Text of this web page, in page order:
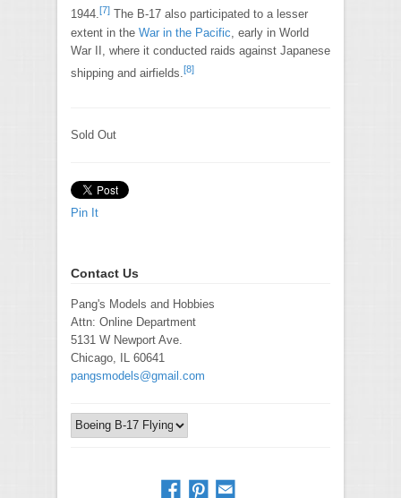
1944.[7] The B-17 also participated to a lesser
extent in the War in the Pacific , early in World
War II, where it conducted raids against Japanese
shipping and airfields. [8]
Sold Out
Pin It
Contact Us
Pang's Models and Hobbies
Attn: Online Department
5131 W Newport Ave.
Chicago, IL 60641
pangsmodels@gmail.com